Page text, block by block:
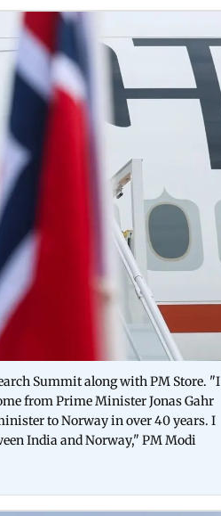
Summit along with PM Store. "I
from Prime Minister Jonas Gahr
to Norway in over 40 years. I
India and Norway," PM Modi